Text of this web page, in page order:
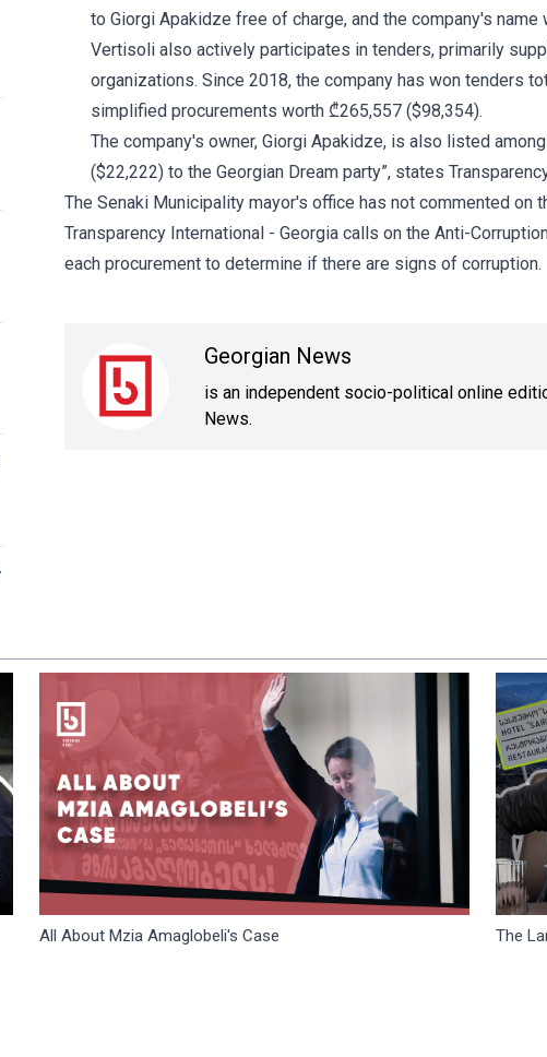
to Giorgi Apakidze free of charge, and the company's
Vertisoli also actively participates in tenders, primarily
organizations. Since 2018, the company has won tenders
simplified procurements worth ₾265,557 ($98,354).
The company's owner, Giorgi Apakidze, is also listed
($22,222) to the Georgian Dream party”, states
The Senaki Municipality mayor's office has not commented on
Transparency International - Georgia calls on the Anti-
each procurement to determine if there are signs of corruption.
Georgian News
is an independent socio-political online
News.
All About Mzia Amaglobeli's Case The